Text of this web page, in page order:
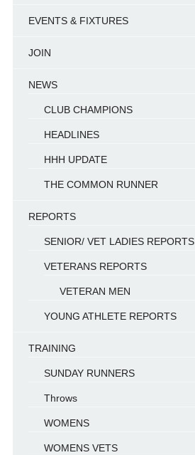
EVENTS & FIXTURES
JOIN
NEWS
CLUB CHAMPIONS
HEADLINES
HHH UPDATE
THE COMMON RUNNER
REPORTS
SENIOR/ VET LADIES REPORTS
VETERANS REPORTS
VETERAN MEN
YOUNG ATHLETE REPORTS
TRAINING
SUNDAY RUNNERS
Throws
WOMENS
WOMENS VETS